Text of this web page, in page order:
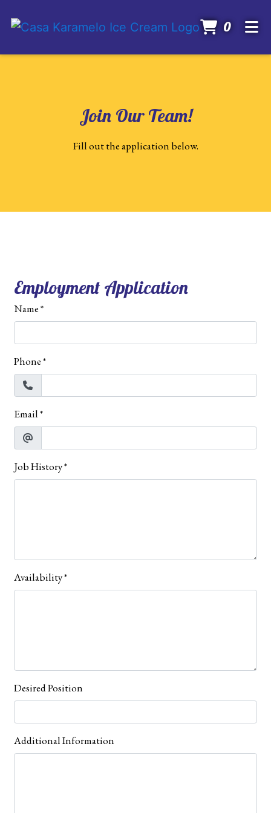
0
Items
Catering
CareersJoin Our
Join Our Team!
Fill out the application below.
Employment Application
Name*
Phone*
Email*
Job History*
Availability*
Desired Position
Additional Information